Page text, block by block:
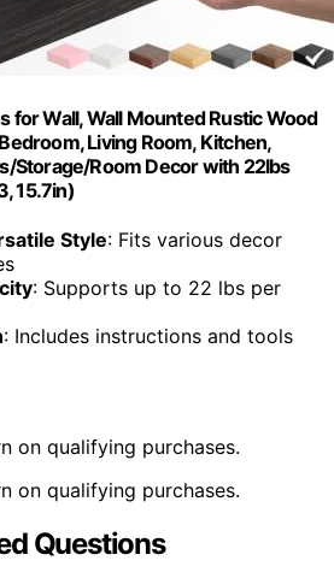
for Wall, Wall Mounted Rustic Wood
Living Room, Kitchen,
Storage/Room Decor with 22lbs
15.7in)
Style: Fits various decor
: Supports up to 22 lbs per
: Includes instructions and tools
on qualifying purchases.
on qualifying purchases.
Questions